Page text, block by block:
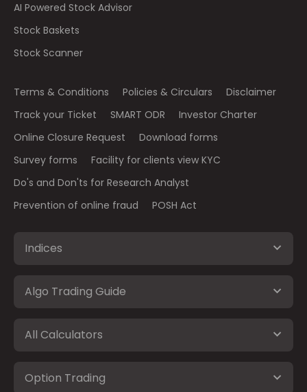
AI Powered Stock Advisor
Stock Baskets
Stock Scanner
Terms & Conditions Policies & Circulars
Disclaimer
Track your Ticket
SMART ODR
Investor Charter
Online Closure Request
Download forms
Survey forms
Facility for clients view KYC
Do's and Don'ts for Research Analyst
Prevention of online fraud
POSH Act
Indices
Algo Trading Guide
All Calculators
Option Trading